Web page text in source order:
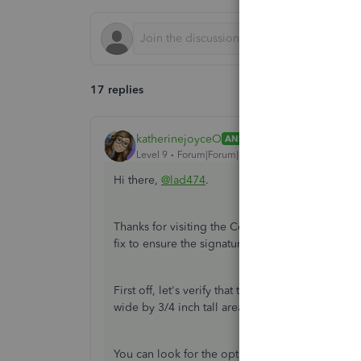
17 replies
katherinejoyceO ANSWER
Level 9
Forum|Forum|6 years ago
Hi there, @lad474.
Thanks for visiting the Community. I
fix to ensure the signature image fits into the
First off, let's verify that the image has an
wide by 3/4 inch tall area with no space around
You can look for the option in your scanner's